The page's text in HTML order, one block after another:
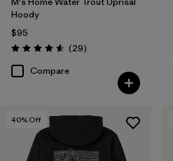
Hoody
$95
Rating: 4.6 / 5 (29Reviews
)
Compare
40% Off